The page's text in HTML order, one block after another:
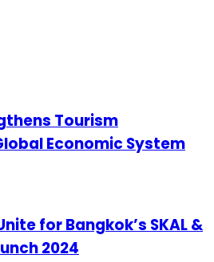
Tourism
Economic System
for Bangkok’s SKAL &
2024